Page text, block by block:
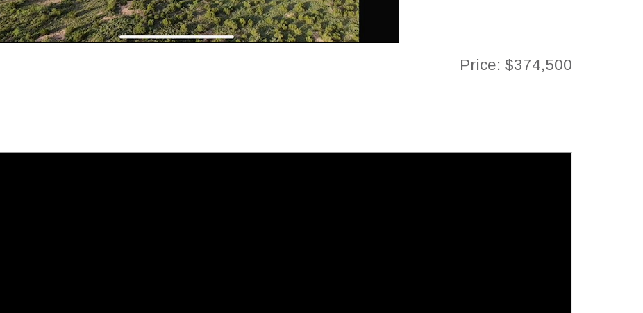
Price: $374,500